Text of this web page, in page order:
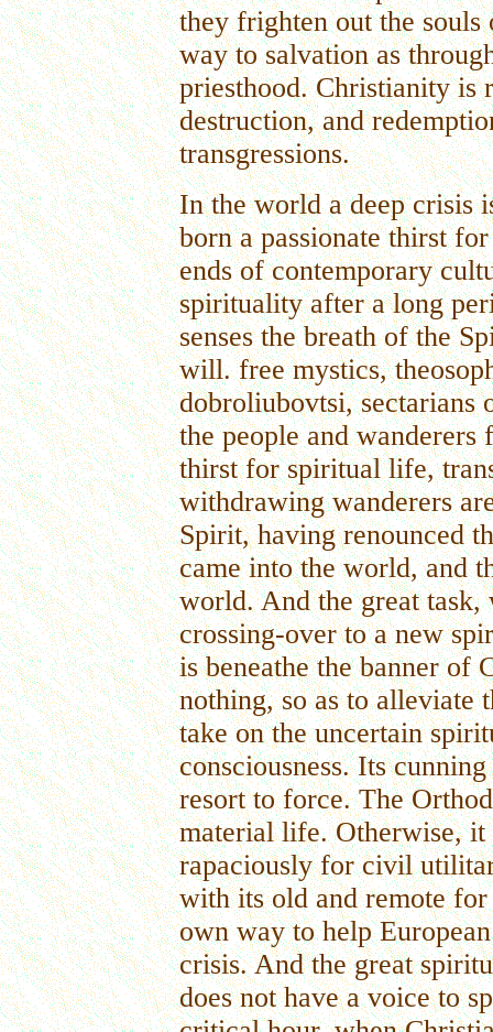
they frighten out the
way to salvation as
priesthood. Christianity is
destruction, and
transgressions.
In the world a deep crisis
born a passionate thirst
ends of contemporary
spirituality after a long
senses the breath of the
will. free mystics,
dobroliubovtsi, sectarians
the people and
thirst for spiritual life,
withdrawing wanderers
Spirit, having renounced
came into the world, and
world. And the great
crossing-over to a new
is beneathe the banner of
nothing, so as to alleviate
take on the uncertain
consciousness. Its
resort to force. The
material life. Otherwise,
rapaciously for civil
with its old and remote
own way to help
crisis. And the great
does not have a voice to